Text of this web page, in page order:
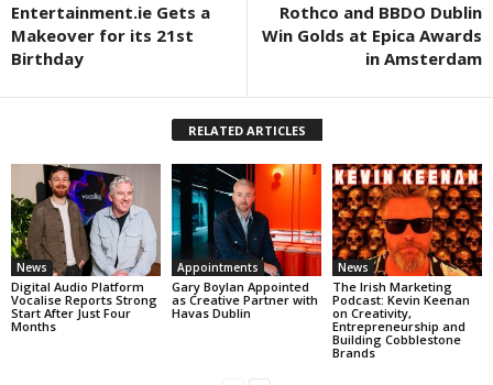
Entertainment.ie Gets a
Makeover for its 21st
Birthday
Rothco and BBDO Dublin
Win Golds at Epica Awards
in Amsterdam
RELATED ARTICLES
News
Digital Audio Platform
Vocalise Reports Strong
Start After Just Four
Months
Appointments
Gary Boylan Appointed
as Creative Partner with
Havas Dublin
News
The Irish Marketing
Podcast: Kevin Keenan
on Creativity,
Entrepreneurship and
Building Cobblestone
Brands